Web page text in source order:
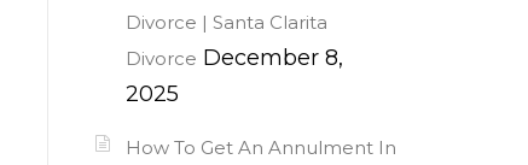
Divorce | Santa Clarita
Divorce December 8,
2025
How To Get An Annulment In